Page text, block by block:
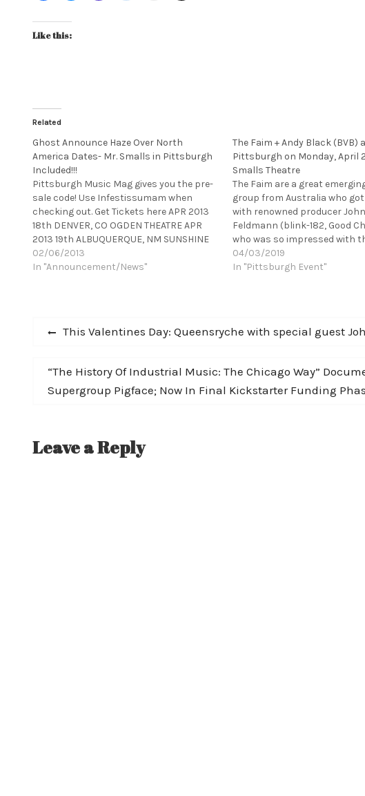
Like this:
Related
Ghost Announce Haze Over North
America Dates- Mr. Smalls in Pittsburgh
Included!!!
Pittsburgh Music Mag gives you the pre-
sale code! Use Infestissumam when
checking out. Get Tickets here APR 2013
18th DENVER, CO OGDEN THEATRE APR
2013 19th ALBUQUERQUE, NM SUNSHINE
THEATER APR 2013 23th TUCSON, AZ
RIALTO THEATRE APR 2013 25th SAN
02/06/2013
In "Announcement/News"
The Faim + Andy Black (BVB)
Pittsburgh on Monday, April
Smalls Theatre
The Faim are a great
group from Australia who
with renowned producer John
Feldmann (blink-182, Good
who was so impressed with
demos that he invited them
record with him. There they
04/03/2019
In "Pittsburgh Event"
PostPrevious
This Valentines Day: Queensryche with special guest
Next
post:
“The History Of Industrial Music: The Chicago Way”
Supergroup Pigface; Now In Final Kickstarter Funding
Leave a Reply